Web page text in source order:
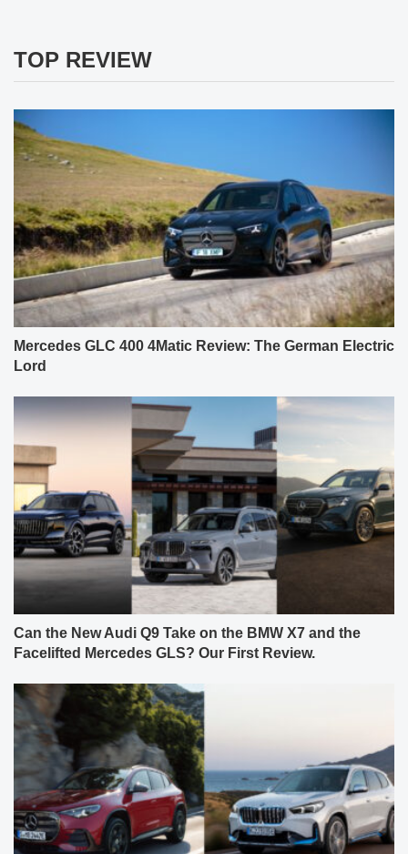
TOP REVIEW
Mercedes GLC 400 4Matic Review: The German Electric
Lord
Can the New Audi Q9 Take on the BMW X7 and the
Facelifted Mercedes GLS? Our First Review.